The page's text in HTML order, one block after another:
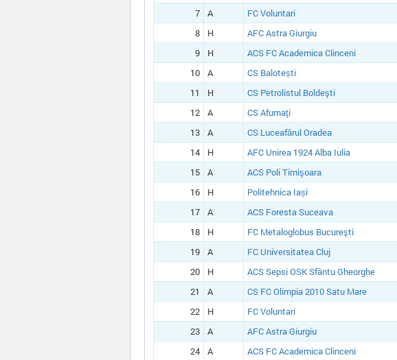
7
A
FC Voluntari
8
H
AFC Astra Giurgiu
9
H
ACS FC Academica Clinceni
10
A
CS Balotești
11
H
CS Petrolistul Boldeşti
12
A
CS Afumaţi
13
A
CS Luceafărul Oradea
14
H
AFC Unirea 1924 Alba Iulia
15
A
ACS Poli Timişoara
16
H
Politehnica Iași
17
A
ACS Foresta Suceava
18
H
FC Metaloglobus Bucureşti
19
A
FC Universitatea Cluj
20
H
ACS Sepsi OSK Sfântu Gheorghe
21
A
CS FC Olimpia 2010 Satu Mare
22
H
FC Voluntari
23
A
AFC Astra Giurgiu
24
A ACS FC Academica Clinceni